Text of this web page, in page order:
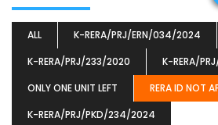
ALL K-RERA/PRJ/ERN/034/2024
K-RERA/PRJ/233/2020
K-RERA/
ONLY ONE UNIT LEFT
RERA ID NOT
K-RERA/PRJ/PKD/234/2024